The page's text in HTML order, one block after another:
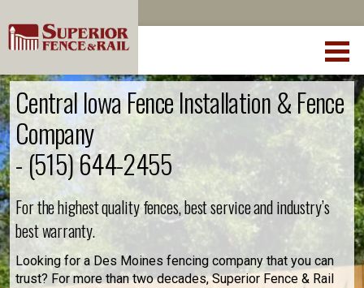
Central Iowa Fence Installation & Fence
Company
-(515) 644-2455
For the highest quality fences, best service and industry’s
best warranty.
Looking for a Des Moines fencing company that you can
trust? For more than two decades, Superior Fence & Rail